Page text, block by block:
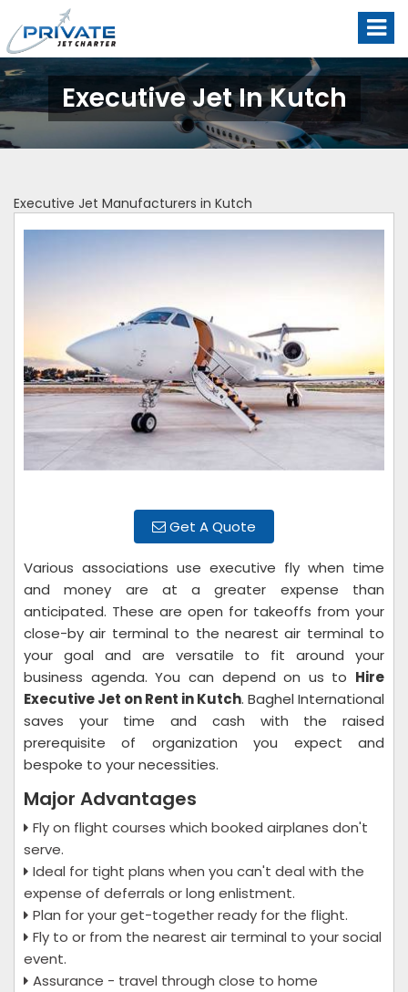
Executive Jet In Kutch
Executive Jet Manufacturers in Kutch
Get A Quote
Various associations use executive fly when time
and money are at a greater expense than
anticipated. These are open for takeoffs from your
close-by air terminal to the nearest air terminal to
your goal and are versatile to fit around your
business agenda. You can depend on us to Hire
Executive Jet on Rent in Kutch. Baghel International
saves your time and cash with the raised
prerequisite of organization you expect and
bespoke to your necessities.
Major Advantages
Fly on flight courses which booked airplanes don't
serve.
Ideal for tight plans when you can't deal with the
expense of deferrals or long enlistment.
Plan for your get-together ready for the flight.
Fly to or from the nearest air terminal to your social
event.
Assurance - travel through close to home